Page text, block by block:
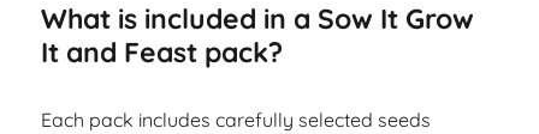
What is included in a Sow It Grow
It and Feast pack?
Each pack includes carefully selected seeds